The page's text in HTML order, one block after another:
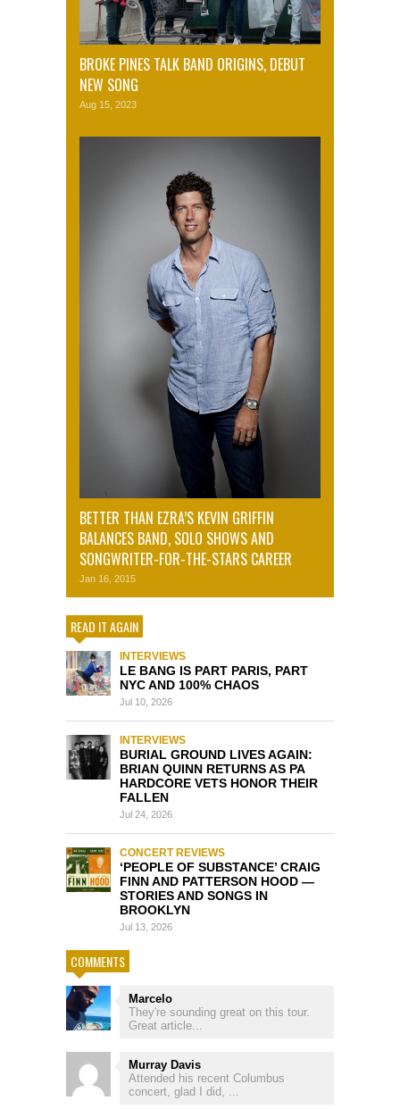
BROKE PINES TALK BAND ORIGINS, DEBUT
NEW SONG
Aug 15, 2023
BETTER THAN EZRA’S KEVIN GRIFFIN
BALANCES BAND, SOLO SHOWS AND
SONGWRITER-FOR-THE-STARS CAREER
Jan 16, 2015
READ IT AGAIN
INTERVIEWS
LE BANG IS PART PARIS, PART
NYC AND 100% CHAOS
Jul 10, 2026
INTERVIEWS
BURIAL GROUND LIVES AGAIN:
BRIAN QUINN RETURNS AS PA
HARDCORE VETS HONOR THEIR
FALLEN
Jul 24, 2026
CONCERT REVIEWS
‘PEOPLE OF SUBSTANCE’ CRAIG
FINN AND PATTERSON HOOD —
STORIES AND SONGS IN
BROOKLYN
Jul 13, 2026
COMMENTS
Marcelo
They're sounding great on this tour.
Great article...
Murray Davis
Attended his recent Columbus
concert, glad I did, ...